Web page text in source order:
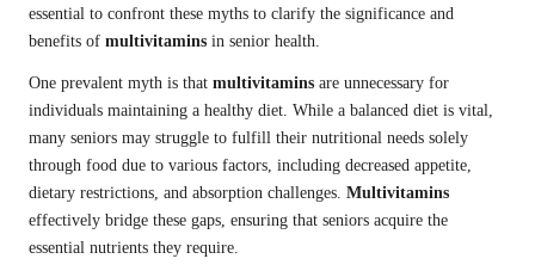
essential to confront these myths to clarify the significance and
benefits of multivitamins in senior health.
One prevalent myth is that multivitamins are unnecessary for
individuals maintaining a healthy diet. While a balanced diet is vital,
many seniors may struggle to fulfill their nutritional needs solely
through food due to various factors, including decreased appetite,
dietary restrictions, and absorption challenges. Multivitamins
effectively bridge these gaps, ensuring that seniors acquire the
essential nutrients they require.